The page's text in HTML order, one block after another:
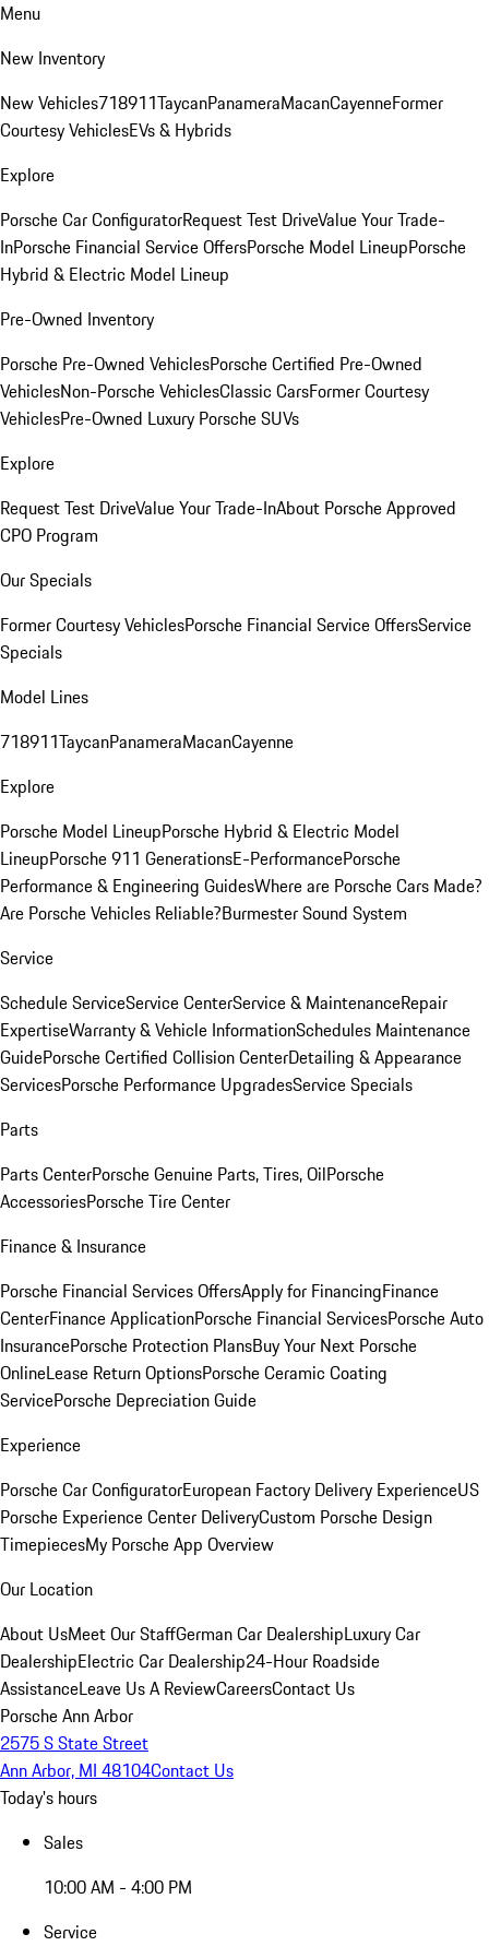
Menu
New Inventory
New Vehicles718911TaycanPanameraMacanCayenneFormer
Courtesy VehiclesEVs & Hybrids
Explore
Porsche Car ConfiguratorRequest Test DriveValue Your Trade-
InPorsche Financial Service OffersPorsche Model LineupPorsche
Hybrid & Electric Model Lineup
Pre-Owned Inventory
Porsche Pre-Owned VehiclesPorsche Certified Pre-Owned
VehiclesNon-Porsche VehiclesClassic CarsFormer Courtesy
VehiclesPre-Owned Luxury Porsche SUVs
Explore
Request Test DriveValue Your Trade-InAbout Porsche Approved
CPO Program
Our Specials
Former Courtesy VehiclesPorsche Financial Service OffersService
Specials
Model Lines
718911TaycanPanameraMacanCayenne
Explore
Porsche Model LineupPorsche Hybrid & Electric Model
LineupPorsche 911 GenerationsE-PerformancePorsche
Performance & Engineering GuidesWhere are Porsche Cars Made?
Are Porsche Vehicles Reliable?Burmester Sound System
Service
Schedule ServiceService CenterService & MaintenanceRepair
ExpertiseWarranty & Vehicle InformationSchedules Maintenance
GuidePorsche Certified Collision CenterDetailing & Appearance
ServicesPorsche Performance UpgradesService Specials
Parts
Parts CenterPorsche Genuine Parts, Tires, OilPorsche
AccessoriesPorsche Tire Center
Finance & Insurance
Porsche Financial Services OffersApply for FinancingFinance
CenterFinance ApplicationPorsche Financial ServicesPorsche Auto
InsurancePorsche Protection PlansBuy Your Next Porsche
OnlineLease Return OptionsPorsche Ceramic Coating
ServicePorsche Depreciation Guide
Experience
Porsche Car ConfiguratorEuropean Factory Delivery ExperienceUS
Porsche Experience Center DeliveryCustom Porsche Design
TimepiecesMy Porsche App Overview
Our Location
About UsMeet Our StaffGerman Car DealershipLuxury Car
DealershipElectric Car Dealership24-Hour Roadside
AssistanceLeave Us A ReviewCareersContact Us
Porsche Ann Arbor
2575 S State Street
Ann Arbor, MI 48104Contact Us
Today's hours
Sales
10:00 AM - 4:00 PM
Service